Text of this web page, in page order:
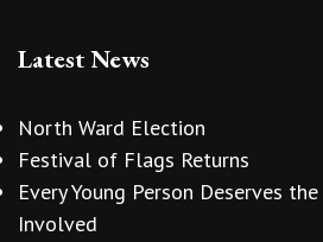
Latest News
North Ward Election
Festival of Flags Returns
Every Young Person Deserves
Involved